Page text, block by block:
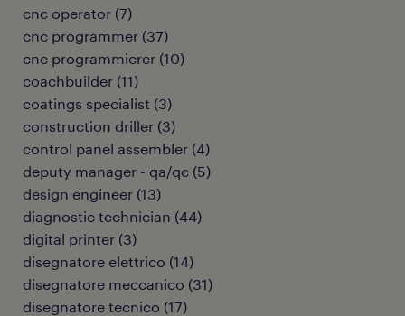
cnc operator (7)
cnc programmer (37)
cnc programmierer (10)
coachbuilder (11)
coatings specialist (3)
construction driller (3)
control panel assembler (4)
deputy manager - qa/qc (5)
design engineer (13)
diagnostic technician (44)
digital printer (3)
disegnatore elettrico (14)
disegnatore meccanico (31)
disegnatore tecnico (17)